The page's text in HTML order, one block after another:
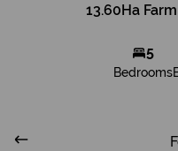
13.60Ha
5
Bedrooms